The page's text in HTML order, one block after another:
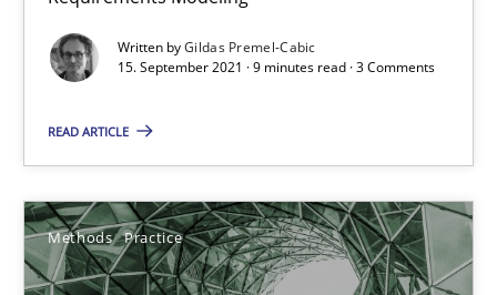
Written byGildas Premel-Cabic
15. September 2021 · 9 minutes read · 3 Comments
READ ARTICLE
Methods Practice
Inputs to requirements engineering in agile projects
Nuno Santos